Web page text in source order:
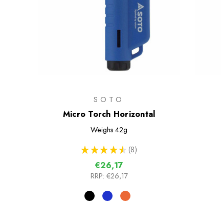
SOTO
Micro Torch Horizontal
Weighs 42g
★ ★ ★ ★ ★ 8
8
€26,17
RRP: €26,17